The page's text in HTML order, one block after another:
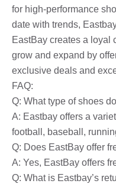
for high-performance
date with trends,
EastBay creates a loyal
grow and expand by
exclusive deals and
FAQ:
Q: What type of shoes
A: Eastbay offers a
football, baseball,
Q: Does EastBay offer
A: Yes, EastBay offers
Q: What is Eastbay’s